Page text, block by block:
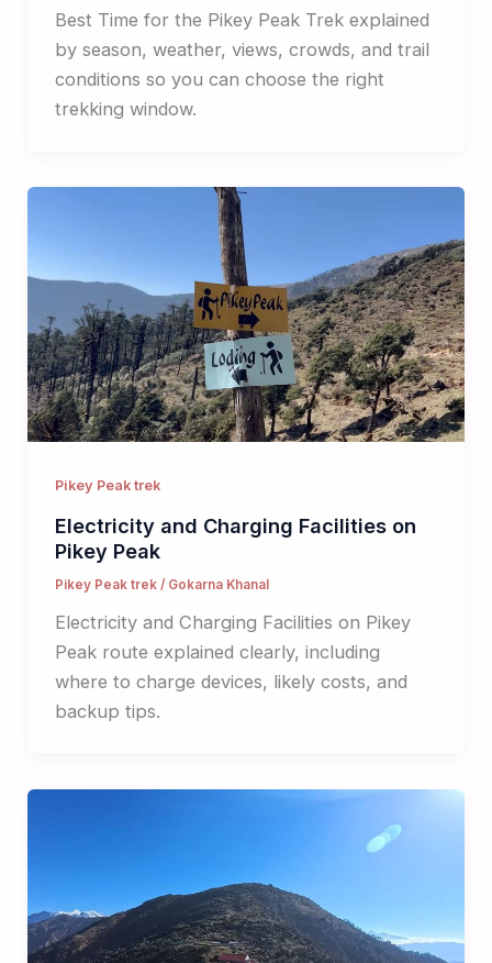
Best Time for the Pikey Peak Trek explained
by season, weather, views, crowds, and trail
conditions so you can choose the right
trekking window.
Pikey Peak trek
Electricity and Charging Facilities on
Pikey Peak
Pikey Peak trek/ Gokarna Khanal
Electricity and Charging Facilities on Pikey
Peak route explained clearly, including
where to charge devices, likely costs, and
backup tips.